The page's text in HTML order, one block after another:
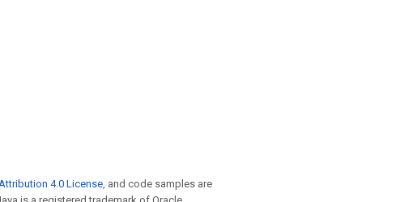
4.0 License , and code samples are